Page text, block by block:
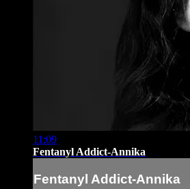
11:09
Fentanyl Addict-Annika
Fentanyl Addict-Annika